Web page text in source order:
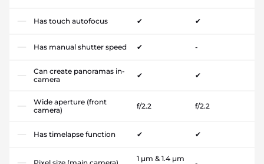
Has touch autofocus ✔ ✔
Has manual shutter speed ✔ -
Can create panoramas in-
camera
✔ ✔
Wide aperture (front
camera)
f/2.2 f/2.2
Has timelapse function ✔ ✔
1 µm & 1.4 µm